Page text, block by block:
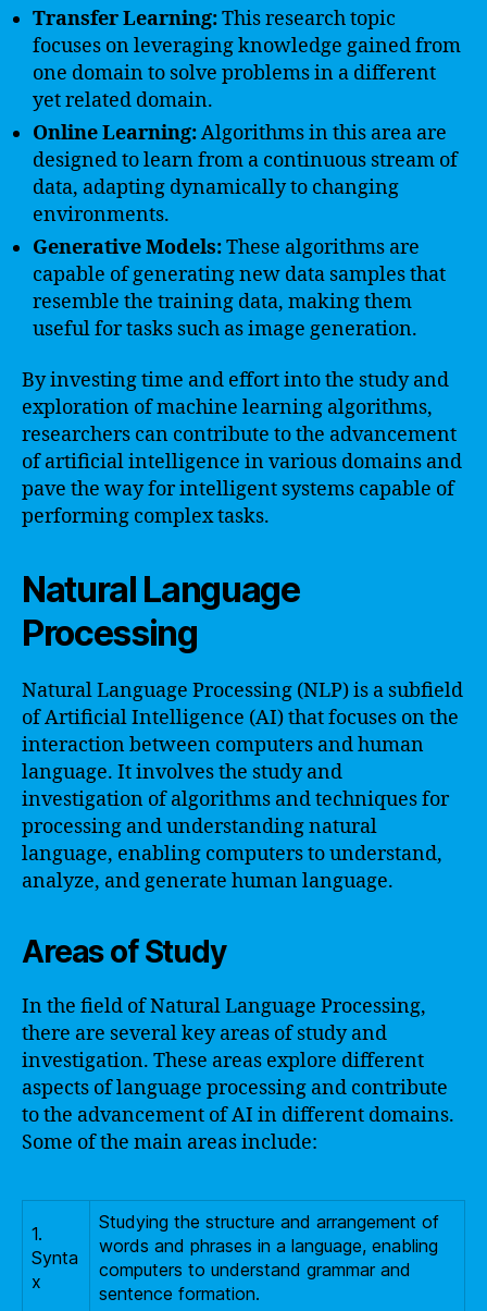
Transfer Learning:This research topic
focuses on leveraging knowledge gained from
one domain to solve problems in a different
yet related domain.
Online Learning:Algorithms in this area are
designed to learn from a continuous stream of
data, adapting dynamically to changing
environments.
Generative Models:These algorithms are
capable of generating new data samples that
resemble the training data, making them
useful for tasks such as image generation.
By investing time and effort into the study and
exploration of machine learning algorithms,
researchers can contribute to the advancement
of artificial intelligence in various domains and
pave the way for intelligent systems capable of
performing complex tasks.
Natural Language
Processing
Natural Language Processing (NLP) is a subfield
of Artificial Intelligence (AI) that focuses on the
interaction between computers and human
language. It involves the study and
investigation of algorithms and techniques for
processing and understanding natural
language, enabling computers to understand,
analyze, and generate human language.
Areas of Study
In the field of Natural Language Processing,
there are several key areas of study and
investigation. These areas explore different
aspects of language processing and contribute
to the advancement of AI in different domains.
Some of the main areas include:
1.
Synta
x
Studying the structure and arrangement of
words and phrases in a language, enabling
computers to understand grammar and
sentence formation.